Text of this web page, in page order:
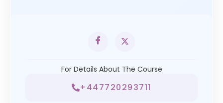
For Details About The Course
+447720293711